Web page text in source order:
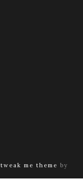
tweak me theme by